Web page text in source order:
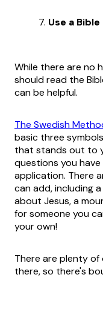
Use a
While there are no
should read the
can be helpful.
The Swedish
basic three
that stands out to
questions you
application. There
can add, including
about Jesus, a
for someone you
your own!
There are plenty
there, so there's